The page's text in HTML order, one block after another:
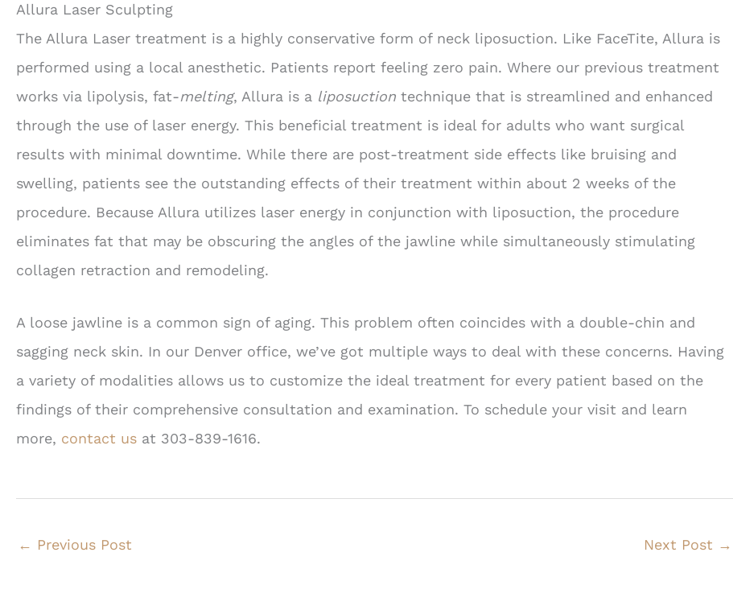
Allura Laser Sculpting
The Allura Laser treatment is a highly conservative form of neck liposuction. Like FaceTite, Allura is
performed using a local anesthetic. Patients report feeling zero pain. Where our previous treatment
works via lipolysis, fat-melting, Allura is a liposuction technique that is streamlined and enhanced
through the use of laser energy. This beneficial treatment is ideal for adults who want surgical
results with minimal downtime. While there are post-treatment side effects like bruising and
swelling, patients see the outstanding effects of their treatment within about 2 weeks of the
procedure. Because Allura utilizes laser energy in conjunction with liposuction, the procedure
eliminates fat that may be obscuring the angles of the jawline while simultaneously stimulating
collagen retraction and remodeling.
A loose jawline is a common sign of aging. This problem often coincides with a double-chin and
sagging neck skin. In our Denver office, we’ve got multiple ways to deal with these concerns. Having
a variety of modalities allows us to customize the ideal treatment for every patient based on the
findings of their comprehensive consultation and examination. To schedule your visit and learn
more, contact us at 303-839-1616.
← Previous Post Next Post →